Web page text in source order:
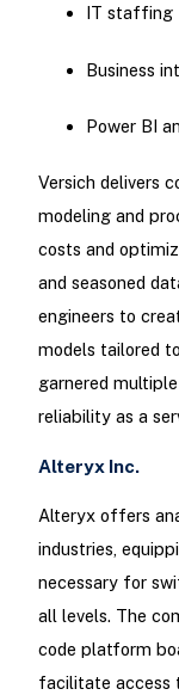
IT staffing
Business
Power BI
Versich delivers
modeling and
costs and
and seasoned
engineers to
models tailored
garnered
reliability as a
Alteryx Inc.
Alteryx offers
industries,
necessary for
all levels. The
code platform
facilitate access